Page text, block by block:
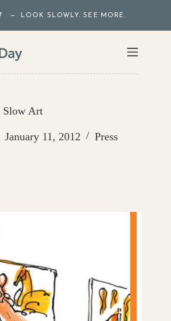
— LOOK SLOWLY. SEE MORE.
Slow Art
January 11, 2012 Press